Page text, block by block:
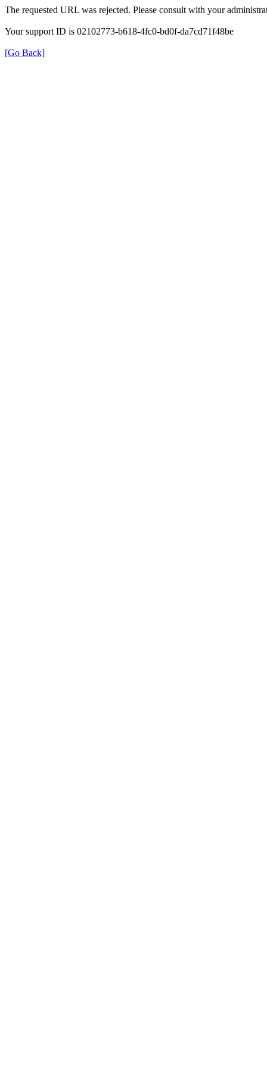
The requested URL was rejected. Please consult with your
Your support ID is 02102773-b618-4fc0-bd0f-da7cd71f48be
[Go Back]